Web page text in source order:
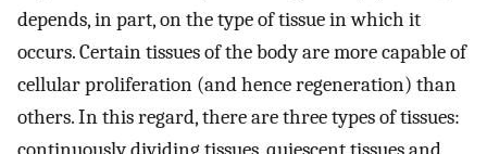
depends, in part, on the type of tissue in which it
occurs. Certain tissues of the body are more capable of
cellular proliferation (and hence regeneration) than
others. In this regard, there are three types of tissues:
continuously dividing tissues, quiescent tissues and